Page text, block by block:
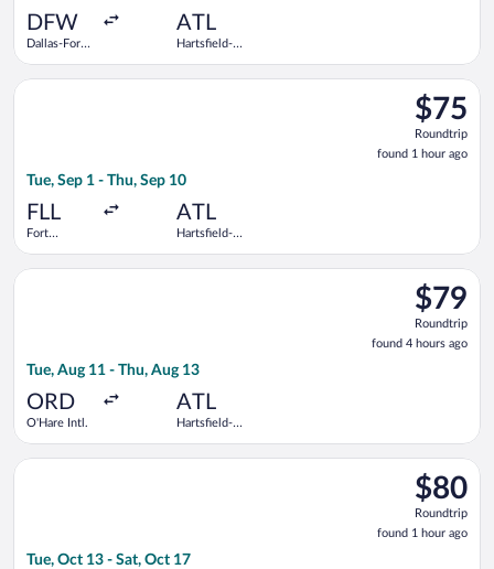
DFW
Dallas-Fort
ATL
Hartsfield-
$75
Roundtrip,
found
1
$75
Roundtrip
found 1 hour ago
Tue, Sep 1 - Thu, Sep 10
FLL
Fort
ATL
Hartsfield-
Select Frontier Airlines flight, departing Tue, Sep 1 from
$79
Roundtrip,
found
4
$79
Roundtrip
found 4 hours ago
Tue, Aug 11 - Thu, Aug 13
ORD
O'Hare Intl.
ATL
Hartsfield-
Select Frontier Airlines flight, departing Tue, Aug 11 from
$80
Roundtrip,
found
1
$80
Roundtrip
found 1 hour ago
Tue, Oct 13 - Sat, Oct 17
Select Frontier Airlines flight, departing Tue, Oct 13 from